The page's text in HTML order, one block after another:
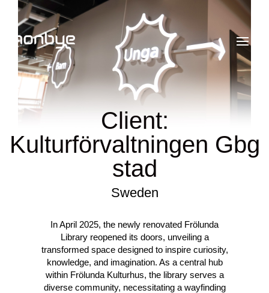
Client:
Kulturförvaltningen Gbg
stad
Sweden
In April 2025, the newly renovated Frölunda
Library reopened its doors, unveiling a
transformed space designed to inspire curiosity,
knowledge, and imagination. As a central hub
within Frölunda Kulturhus, the library serves a
diverse community, necessitating a wayfinding